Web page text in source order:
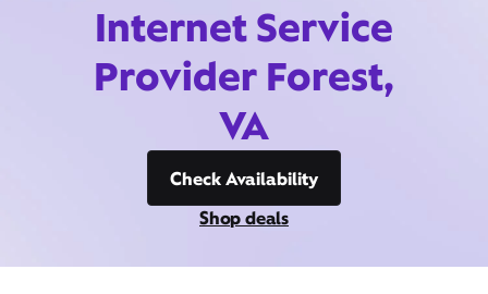
Internet Service
Provider Forest,
VA
Check Availability
Shop deals